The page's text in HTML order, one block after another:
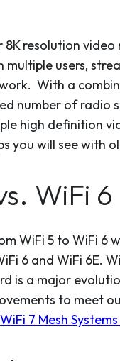
8K resolution
multiple users,
With a
number of radio
high definition
you will see with
WiFi
WiFi 5 to WiFi 6
6 and WiFi 6E.
is a major
to meet
WiFi 7 Mesh